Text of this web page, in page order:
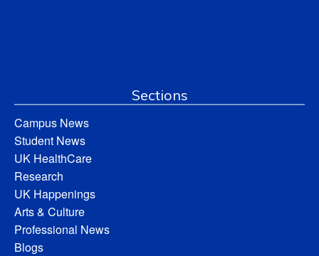
Sections
Campus News
Student News
UK HealthCare
Research
UK Happenings
Arts & Culture
Professional News
Blogs